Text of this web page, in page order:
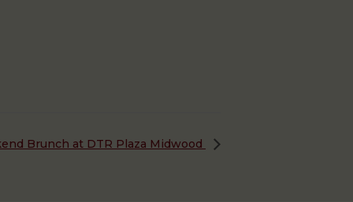
Brunch at DTR Plaza Midwood